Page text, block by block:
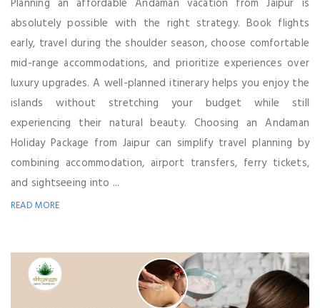
absolutely possible with the right strategy. Book flights
early, travel during the shoulder season, choose comfortable
mid-range accommodations, and prioritize experiences over
luxury upgrades. A well-planned itinerary helps you enjoy the
islands without stretching your budget while still
experiencing their natural beauty. Choosing an Andaman
Holiday Package from Jaipur can simplify travel planning by
combining accommodation, airport transfers, ferry tickets,
and sightseeing into ...
READ MORE